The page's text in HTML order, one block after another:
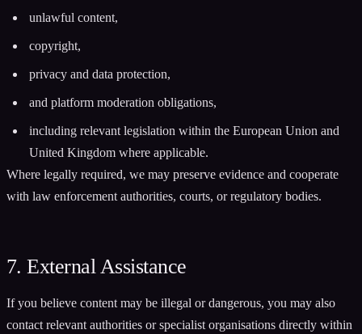
unlawful content,
copyright,
privacy and data protection,
and platform moderation obligations,
including relevant legislation within the European Union and
United Kingdom where applicable.
Where legally required, we may preserve evidence and cooperate
with law enforcement authorities, courts, or regulatory bodies.
7. External Assistance
If you believe content may be illegal or dangerous, you may also
contact relevant authorities or specialist organisations directly within